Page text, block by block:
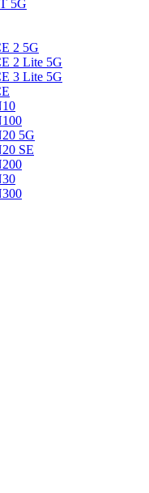
5G
2 5G
2 Lite 5G
3 Lite 5G
5G
SE